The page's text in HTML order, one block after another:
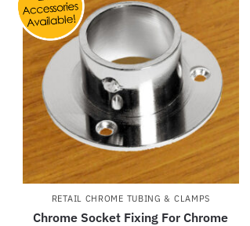
RETAIL CHROME TUBING & CLAMPS
Chrome Socket Fixing For Chrome